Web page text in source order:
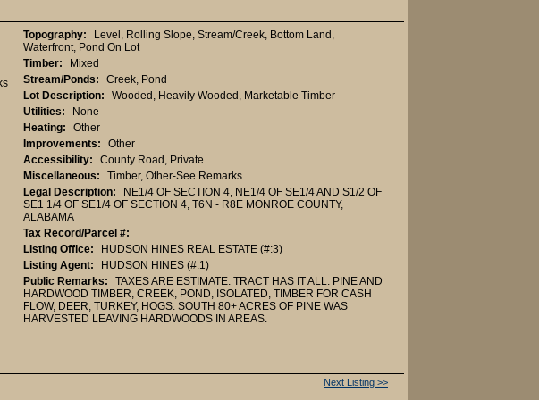
Topography:
Level, Rolling Slope, Stream/Creek, Bottom Land,
Waterfront, Pond On Lot
Timber:
Mixed
Stream/Ponds:
Creek, Pond
Lot Description:
Wooded, Heavily Wooded, Marketable Timber
Utilities:
None
Heating:
Other
Improvements:
Other
Accessibility:
County Road, Private
Miscellaneous:
Timber, Other-See Remarks
Legal Description:
NE1/4 OF SECTION 4, NE1/4 OF SE1/4 AND S1/2 OF
SE1 1/4 OF SE1/4 OF SECTION 4, T6N - R8E MONROE COUNTY,
ALABAMA
Tax Record/Parcel #:
Listing Office:
HUDSON HINES REAL ESTATE (#:3)
Listing Agent:
HUDSON HINES (#:1)
Public Remarks:
TAXES ARE ESTIMATE. TRACT HAS IT ALL. PINE AND
HARDWOOD TIMBER, CREEK, POND, ISOLATED, TIMBER FOR CASH
FLOW, DEER, TURKEY, HOGS. SOUTH 80+ ACRES OF PINE WAS
HARVESTED LEAVING HARDWOODS IN AREAS.
Next Listing >>